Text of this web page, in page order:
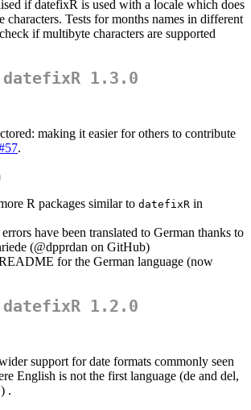
if datefixR is used with a locale which does
characters. Tests for months names in different
if multibyte characters are supported
datefixR 1.3.0
making it easier for others to contribute
.
R packages similar to datefixR in
have been translated to German thanks to
(@dpprdan on GitHub)
for the German language (now
datefixR 1.2.0
support for date formats commonly seen
English is not the first language (de and del,
.